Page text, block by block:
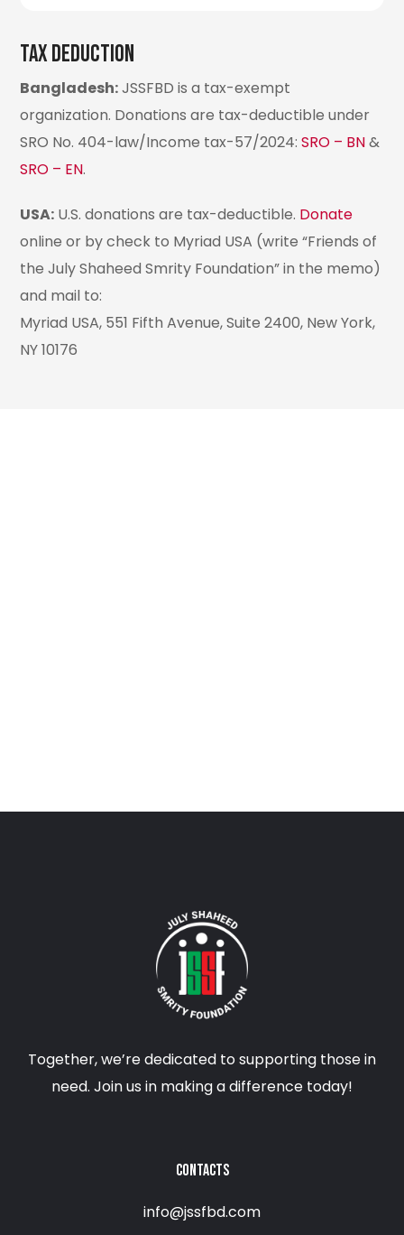
Tax deduction
Bangladesh:JSSFBD is a tax-exempt
organization. Donations are tax-deductible under
SRO No. 404-law/Income tax-57/2024:SRO – BN&
SRO – EN.
USA: U.S. donations are tax-deductible. Donate
online or by check to Myriad USA (write “Friends of
the July Shaheed Smrity Foundation” in the memo)
and mail to:
Myriad USA, 551 Fifth Avenue, Suite 2400, New York,
NY 10176
Together, we’re dedicated to supporting those in
need. Join us in making a difference today!
CONTACTS
info@jssfbd.com